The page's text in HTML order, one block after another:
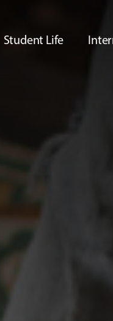
Student Life